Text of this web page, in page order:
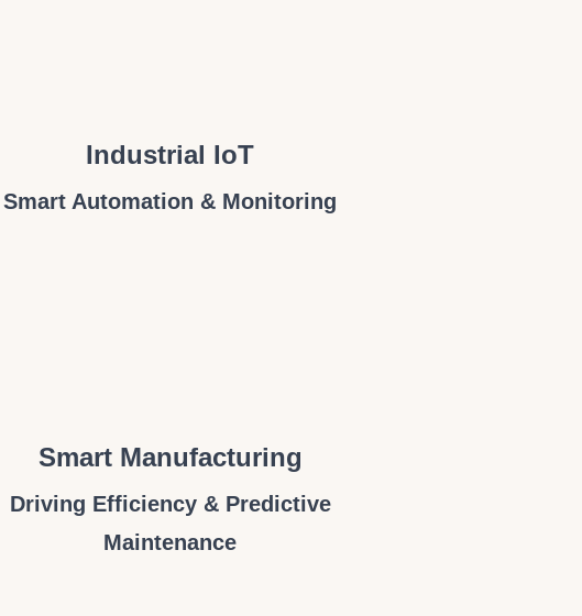
Industrial IoT
Smart Automation & Monitoring
Smart Manufacturing
Driving Efficiency & Predictive
Maintenance